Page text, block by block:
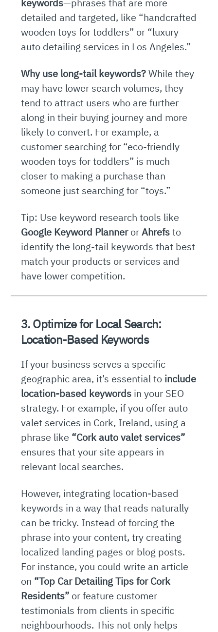
keywords—phrases that are more
detailed and targeted, like “handcrafted
wooden toys for toddlers” or “luxury
auto detailing services in Los Angeles.”
Why use long-tail keywords?While they
may have lower search volumes, they
tend to attract users who are further
along in their buying journey and more
likely to convert. For example, a
customer searching for “eco-friendly
wooden toys for toddlers” is much
closer to making a purchase than
someone just searching for “toys.”
Tip: Use keyword research tools like
Google Keyword PlannerorAhrefsto
identify the long-tail keywords that best
match your products or services and
have lower competition.
3. Optimize for Local Search:
Location-Based Keywords
If your business serves a specific
geographic area, it’s essential to include
location-based keywordsin your SEO
strategy. For example, if you offer auto
valet services in Cork, Ireland, using a
phrase like “Cork auto valet services”
ensures that your site appears in
relevant local searches.
However, integrating location-based
keywords in a way that reads naturally
can be tricky. Instead of forcing the
phrase into your content, try creating
localized landing pages or blog posts.
For instance, you could write an article
on “Top Car Detailing Tips for Cork
Residents”or feature customer
testimonials from clients in specific
neighbourhoods. This not only helps